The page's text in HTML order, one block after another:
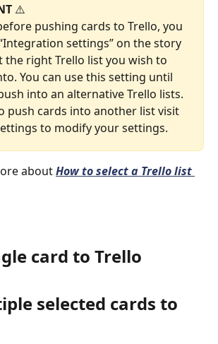
⚠️
pushing cards to Trello, you
settings” on the story
the right Trello list you wish to
You can use this setting until
into an alternative Trello lists.
push cards into another list visit
to modify your settings.
about How to select a Trello list
card to Trello
selected cards to